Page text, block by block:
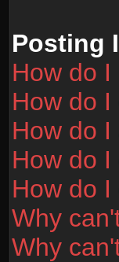
Posting
How do
How do
How do
How do
How do
Why
Why